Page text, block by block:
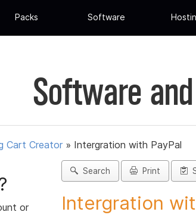
Packs Software
Software
Cart Creator » Intergration with PayPal
or
Search Print
Intergration